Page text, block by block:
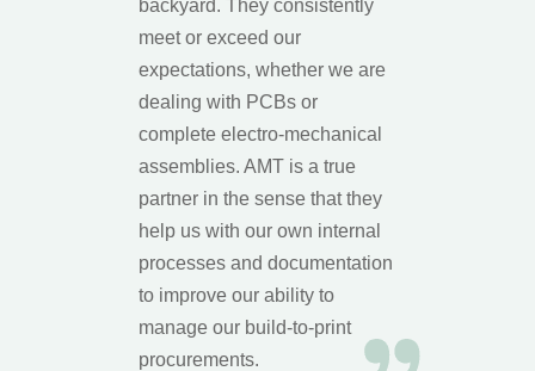
backyard. They consistently
meet or exceed our
expectations, whether we are
dealing with PCBs or
complete electro-mechanical
assemblies. AMT is a true
partner in the sense that they
help us with our own internal
processes and documentation
to improve our ability to
manage our build-to-print
procurements.